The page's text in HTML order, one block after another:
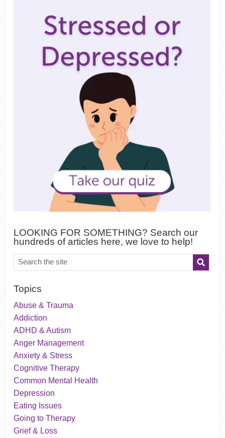
LOOKING FOR SOMETHING? Search our
hundreds of articles here, we love to help!
Topics
Abuse & Trauma
Addiction
ADHD & Autism
Anger Management
Anxiety & Stress
Cognitive Therapy
Common Mental Health
Depression
Eating Issues
Going to Therapy
Grief & Loss